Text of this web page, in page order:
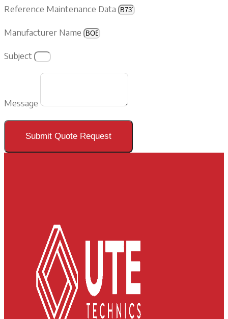
Reference Maintenance Data
Manufacturer Name
Subject
Message
Submit Quote Request